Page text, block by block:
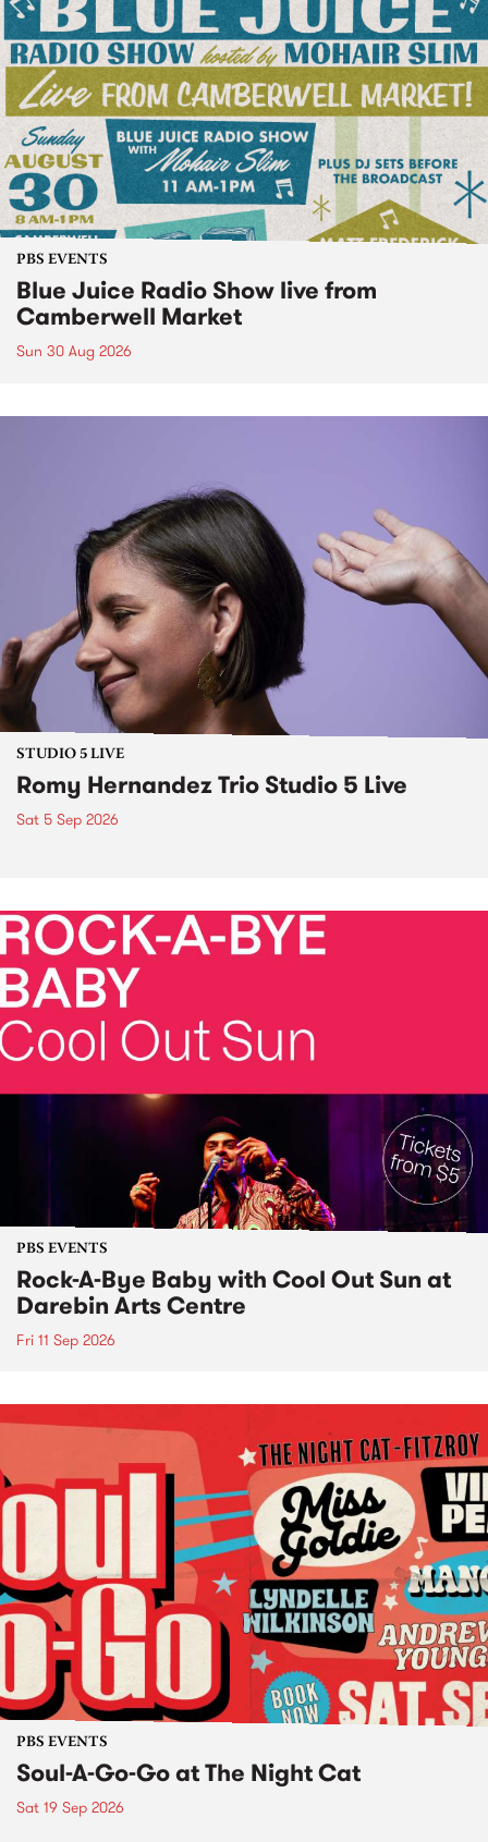
PBS EVENTS
Blue Juice Radio Show live from
Camberwell Market
Sun 30 Aug 2026
STUDIO 5 LIVE
Romy Hernandez Trio Studio 5 Live
Sat 5 Sep 2026
PBS EVENTS
Rock-A-Bye Baby with Cool Out Sun at
Darebin Arts Centre
Fri 11 Sep 2026
PBS EVENTS
Soul-A-Go-Go at The Night Cat
Sat 19 Sep 2026